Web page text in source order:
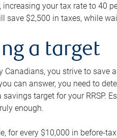
increasing your tax rate to 40
save $2,500 in taxes, while
a target
Canadians, you strive to save
can answer, you need to
target for your RRSP.
enough.
for every $10,000 in before-tax